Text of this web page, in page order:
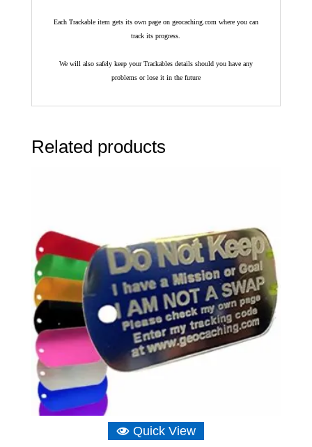
Each Trackable item gets its own page on geocaching.com where you can
track its progress.
We will also safely keep your Trackables details should you have any
problems or lose it in the future
Related products
Quick View